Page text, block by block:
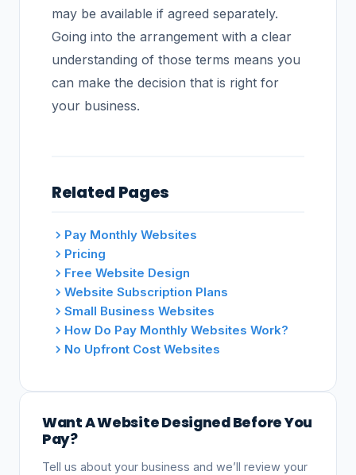
may be available if agreed separately.
Going into the arrangement with a clear
understanding of those terms means you
can make the decision that is right for
your business.
Related Pages
Pay Monthly Websites
Pricing
Free Website Design
Website Subscription Plans
Small Business Websites
How Do Pay Monthly Websites Work?
No Upfront Cost Websites
Want A Website Designed Before You
Pay?
Tell us about your business and we’ll review your